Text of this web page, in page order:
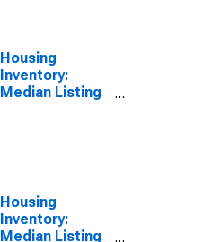
Housing
Inventory:
Median Listing
Housing
Inventory:
Median Listing